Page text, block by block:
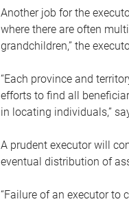
Another job for the
where there are often
grandchildren,” the
“Each province and
efforts to find all
in locating individuals,”
A prudent executor will
eventual distribution of
“Failure of an executor to